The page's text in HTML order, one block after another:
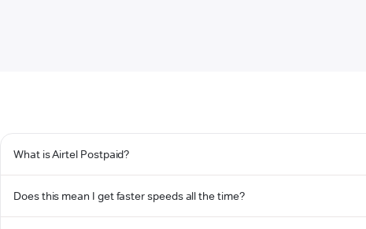
What is Airtel Postpaid?
Does this mean I get faster speeds all the time?